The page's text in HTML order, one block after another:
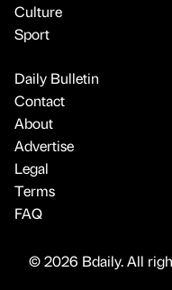
Culture
Sport
Daily Bulletin
Contact
About
Advertise
Legal
Terms
FAQ
© 2026 Bdaily. All